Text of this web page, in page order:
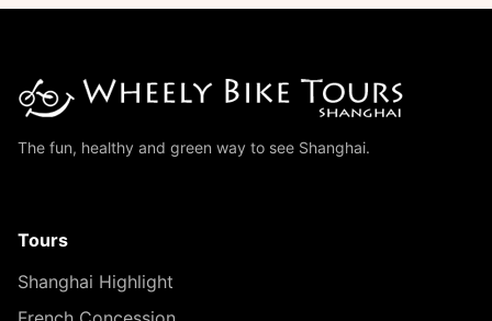
The fun, healthy and green way to see Shanghai.
Tours
Shanghai Highlight